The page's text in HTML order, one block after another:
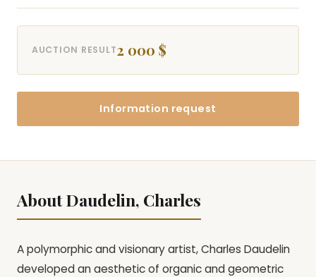
AUCTION RESULT2 000 $
Information request
About Daudelin, Charles
A polymorphic and visionary artist, Charles Daudelin
developed an aesthetic of organic and geometric